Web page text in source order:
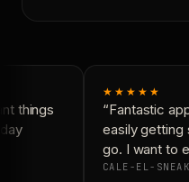
things
★★★★★
“Fantastic
easily getting
go. I want to
CALE-EL-